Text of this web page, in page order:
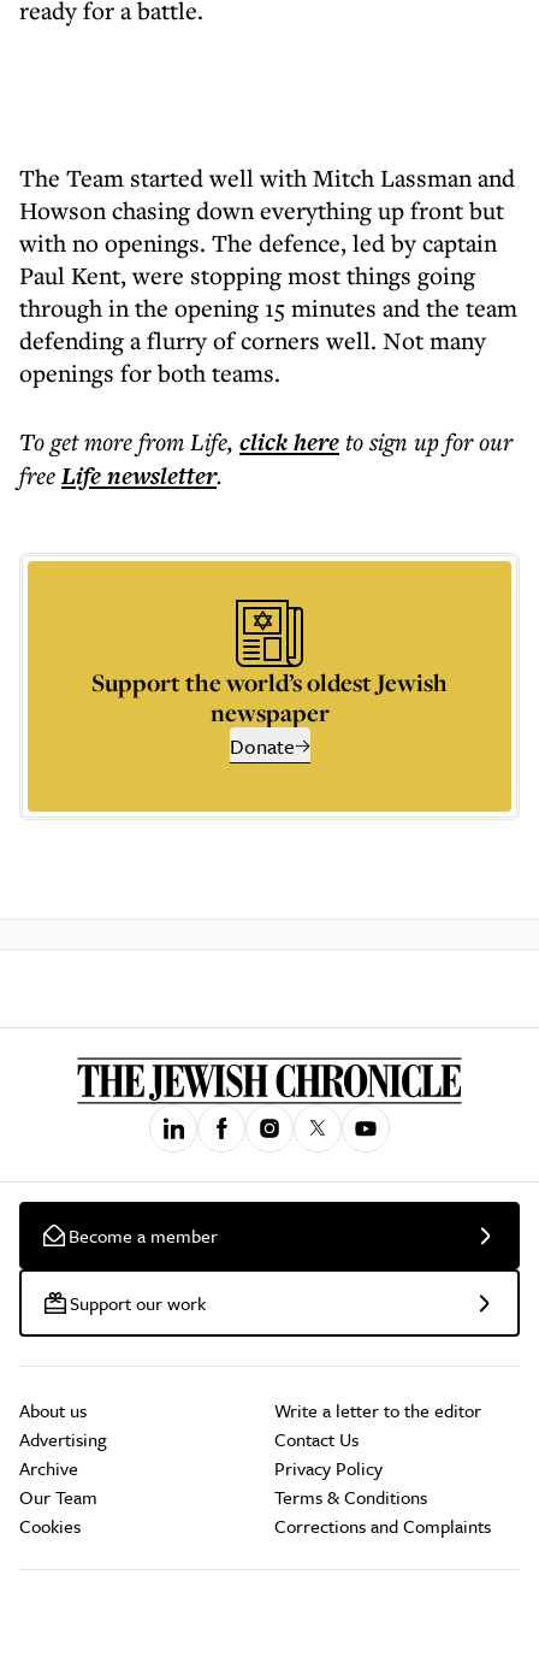
ready for a battle.
The Team started well with Mitch Lassman and
Howson chasing down everything up front but
with no openings. The defence, led by captain
Paul Kent, were stopping most things going
through in the opening 15 minutes and the team
defending a flurry of corners well. Not many
openings for both teams.
To get morefrom Life, click hereto sign up for our
freeLifenewsletter.
Support the world’s oldest Jewish
newspaper
Donate
Become a member
Support our work
About us
Advertising
Archive
Our Team
Cookies
Write a letter to the editor
Contact Us
Privacy Policy
Terms & Conditions
Corrections and Complaints